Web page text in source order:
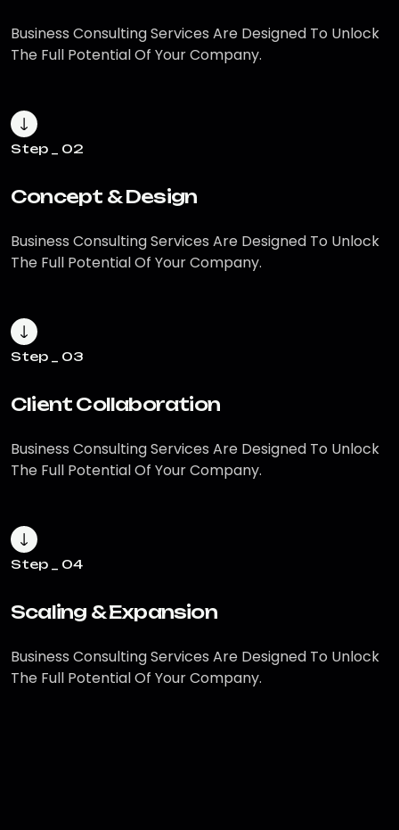
Business Consulting Services Are Designed To Unlock
The Full PotentialOf Your Company.
Step _ 02
Concept & Design
Business Consulting Services Are Designed To Unlock
The Full PotentialOf Your Company.
Step _ 03
Client Collaboration
Business Consulting Services Are Designed To Unlock
The Full PotentialOf Your Company.
Step _ 04
Scaling & Expansion
Business Consulting Services Are Designed To Unlock
The Full PotentialOf Your Company.